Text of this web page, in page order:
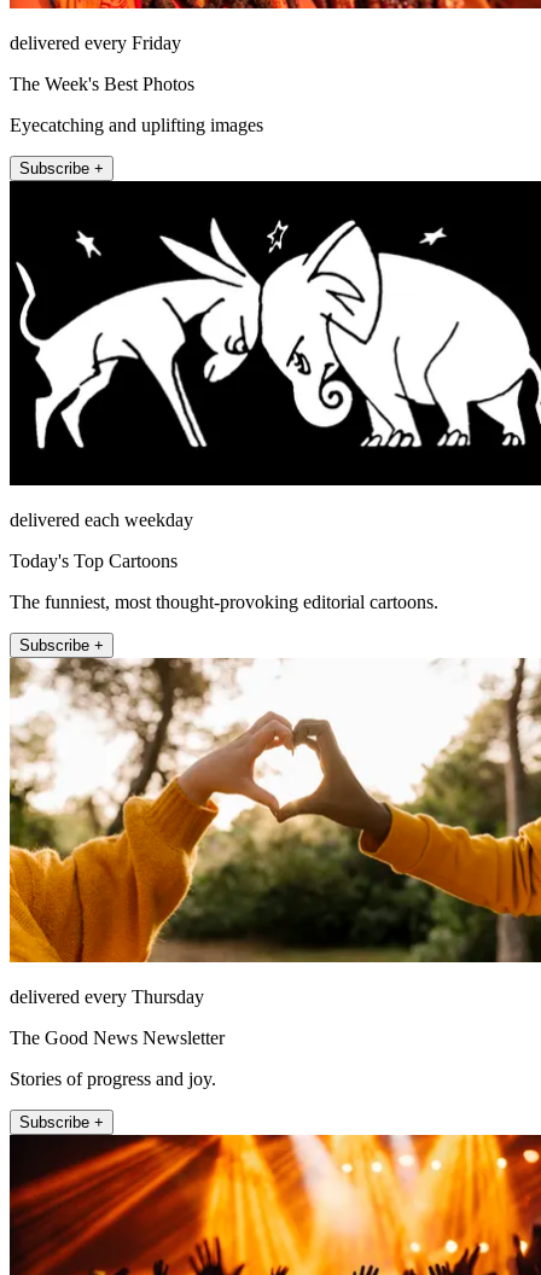
delivered every Friday
The Week's Best Photos
Eyecatching and uplifting images
Subscribe +
delivered each weekday
Today's Top Cartoons
The funniest, most thought-provoking editorial cartoons.
Subscribe +
delivered every Thursday
The Good News Newsletter
Stories of progress and joy.
Subscribe +